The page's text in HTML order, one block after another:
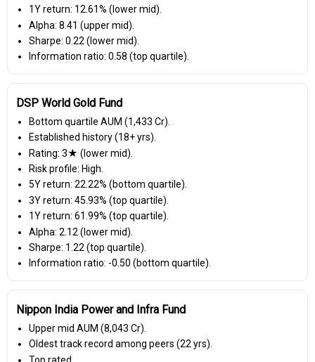
1Y return: 12.61% (lower mid).
Alpha: 8.41 (upper mid).
Sharpe: 0.22 (lower mid).
Information ratio: 0.58 (top quartile).
DSP World Gold Fund
Bottom quartile AUM (₹1,433 Cr).
Established history (18+ yrs).
Rating: 3★ (lower mid).
Risk profile: High.
5Y return: 22.22% (bottom quartile).
3Y return: 45.93% (top quartile).
1Y return: 61.99% (top quartile).
Alpha: 2.12 (lower mid).
Sharpe: 1.22 (top quartile).
Information ratio: -0.50 (bottom quartile).
Nippon India Power and Infra Fund
Upper mid AUM (₹8,043 Cr).
Oldest track record among peers (22 yrs).
Top rated.